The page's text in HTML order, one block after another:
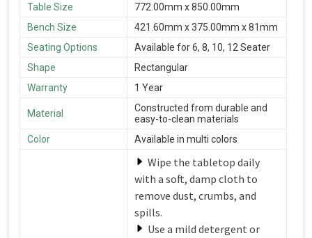
Table Size
772.00mm x 850.00mm
Bench Size
421.60mm x 375.00mm x 81mm
Seating Options
Available for 6, 8, 10, 12 Seater
Shape
Rectangular
Warranty
1 Year
Material
Constructed from durable and
easy-to-clean materials
Color
Available in multi colors
Wipe the tabletop daily
with a soft, damp cloth to
remove dust, crumbs, and
spills.
Use a mild detergent or